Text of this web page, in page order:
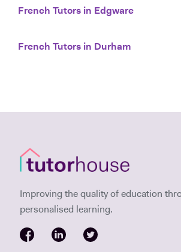
French Tutors in Edgware
French Tutors in Durham
Improving the quality of education
personalised learning.